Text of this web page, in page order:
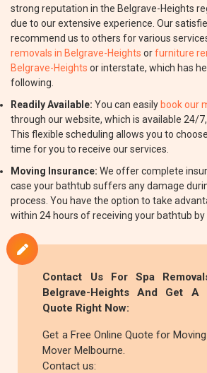
strong reputation in the Belgrave-Heights
due to our extensive experience. Our
recommend us to others for various
removals in Belgrave-Heights orfurniture
Belgrave-Heights or interstate, which has
following.
Readily Available: You can easily book our
through our website, which is available 24/
This flexible scheduling allows you to
time for you to receive our services.
Moving Insurance: We offer complete
case your bathtub suffers any damage
process. You have the option to take
within 24 hours of receiving your bathtub by
Contact Us For Spa
Belgrave-Heights And Get A
Quote Right Now:
Get a Free Online Quote for
Mover Melbourne.
Contact us: